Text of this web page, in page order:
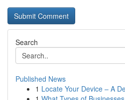
Search
Published News
1 Locate Your Device – A